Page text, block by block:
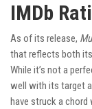
IMDb
As of its release,
that reflects both its
While it’s not a
well with its target
have struck a